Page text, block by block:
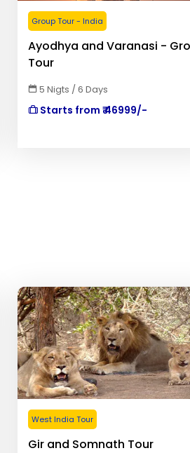
Group Tour - India
Ayodhya and Varanasi -
Tour
5 Nigts / 6 Days
Starts from ₹ 46999/-
West India Tour
Gir and Somnath Tour